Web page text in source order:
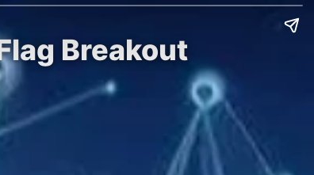
Breakout